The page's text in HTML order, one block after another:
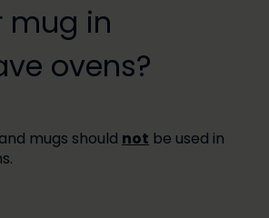
mug in
ovens?
mugs should not be used in